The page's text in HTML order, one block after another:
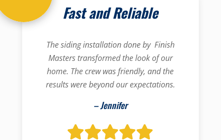
Fast and Reliable
The siding installation done by Finish
Masters transformed the look of our
home. The crew was friendly, and the
results were beyond our expectations.
– Jennifer